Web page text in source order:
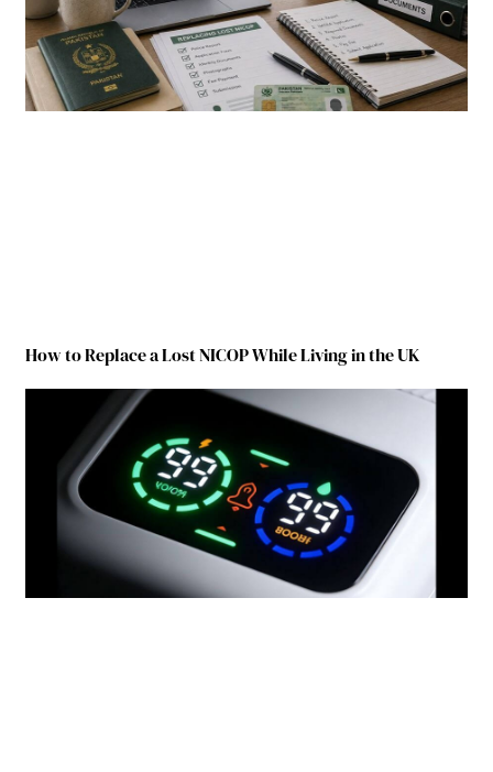
How to Replace a Lost NICOP While Living in the UK